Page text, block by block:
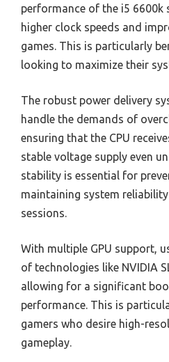
performance of the i5 6600k
higher clock speeds and
games. This is particularly
looking to maximize their
The robust power delivery
handle the demands of
ensuring that the CPU
stable voltage supply even
stability is essential for
maintaining system
sessions.
With multiple GPU support,
of technologies like NVIDIA
allowing for a significant
performance. This is
gamers who desire high-
gameplay.